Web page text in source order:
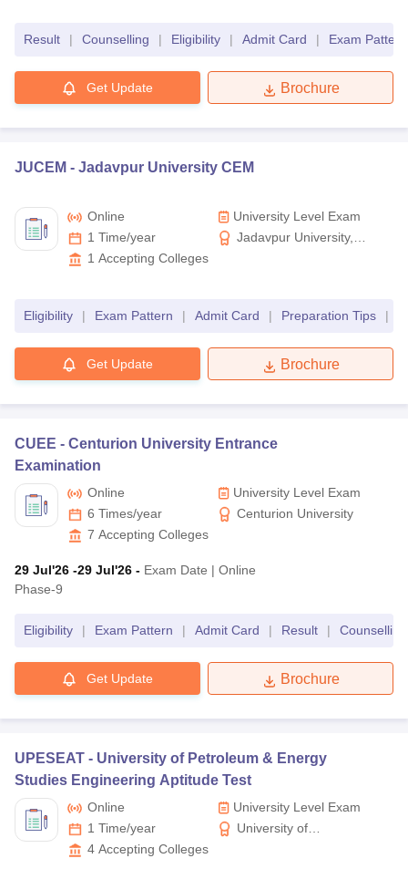
Result
| Counselling | Eligibility | Admit Card | Exam Pattern
Get Update Brochure
JUCEM - Jadavpur University CEM
Online
University Level Exam
1 Time/year
Jadavpur University,
1 Accepting Colleges
Eligibility | Exam Pattern | Admit Card | Preparation Tips |
Get Update Brochure
CUEE - Centurion University Entrance
Examination
Online
University Level Exam
6 Times/year
Centurion University
7 Accepting Colleges
29 Jul'26 -29 Jul'26 - Exam Date | Online
Phase-9
Eligibility | Exam Pattern | Admit Card | Result | Counselling
Get Update Brochure
UPESEAT - University of Petroleum & Energy
Studies Engineering Aptitude Test
Online
University Level Exam
1 Time/year
University of
4 Accepting Colleges